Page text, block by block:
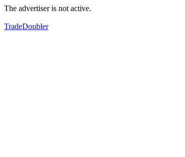
The advertiser is not active.
TradeDoubler